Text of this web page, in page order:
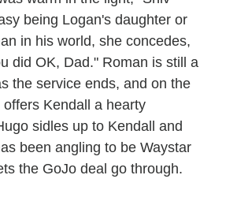
being Logan's daughter or
in his world, she concedes,
did OK, Dad." Roman is still a
the service ends, and on the
Kendall a hearty
sidles up to Kendall and
been angling to be Waystar
the GoJo deal go through.